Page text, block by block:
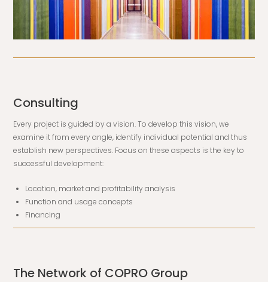
Consulting
Every project is guided by a vision. To develop this vision, we
examine it from every angle, identify individual potential and thus
establish new perspectives. Focus on these aspects is the key to
successful development:
Location, market and profitability analysis
Function and usage concepts
Financing
The Network of COPRO Group